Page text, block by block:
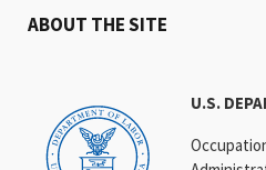
U.S.
ABOUT THE SITE